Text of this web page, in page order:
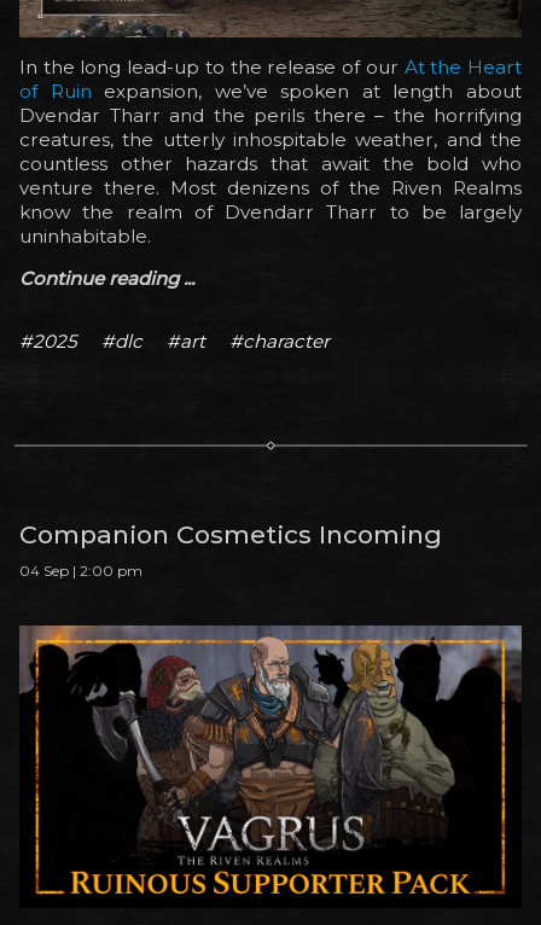
In the long lead-up to the release of our At the Heart
of Ruin expansion, we’ve spoken at length about
Dvendar Tharr and the perils there – the horrifying
creatures, the utterly inhospitable weather, and the
countless other hazards that await the bold who
venture there. Most denizens of the Riven Realms
know the realm of Dvendarr Tharr to be largely
uninhabitable.
Continue reading ...
#2025 #dlc #art #character
Companion Cosmetics Incoming
04 Sep | 2:00 pm